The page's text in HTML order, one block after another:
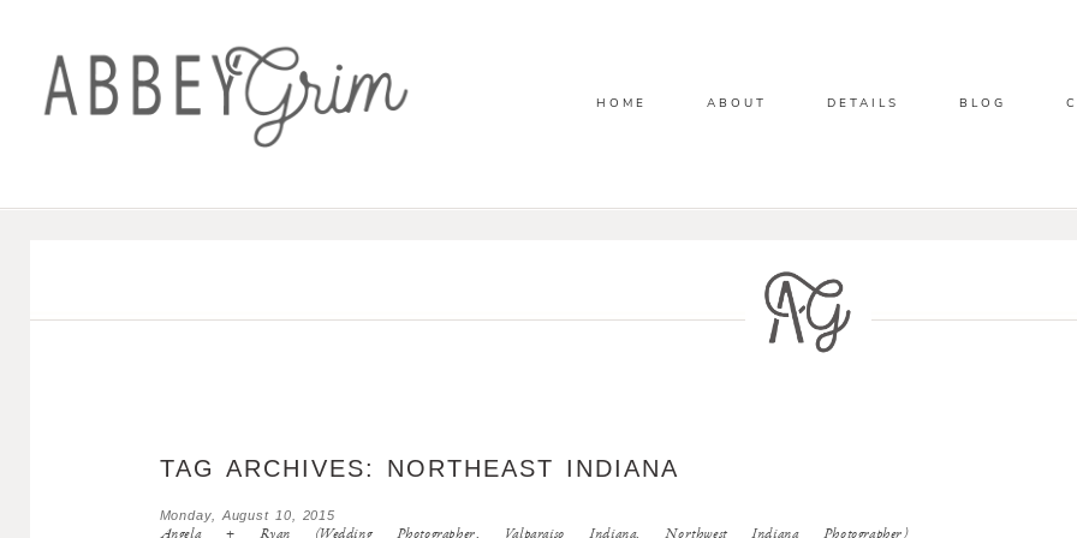
HOME ABOUT DETAILS BLOG
TAG ARCHIVES: NORTHEAST INDIANA
Monday, August 10, 2015
Angela + Ryan (Wedding Photographer, Valparaiso Indiana, Northwest Indiana Photographer)